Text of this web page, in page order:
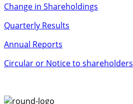
Change in Shareholdings
Quarterly Results
Annual Reports
Circular or Notice to shareholders